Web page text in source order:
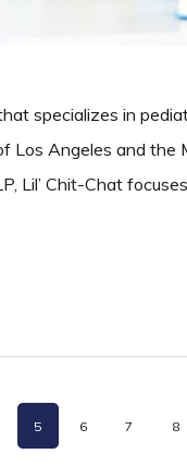
specializes in
Los Angeles and the
Lil’ Chit-Chat
PAGE
5 PAGE
6 PAGE
7 8